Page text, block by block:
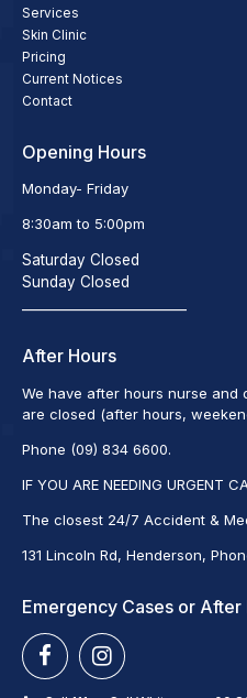
Services
Skin Clinic
Pricing
Current Notices
Contact
Opening Hours
Monday- Friday
8:30am to 5:00pm
Saturday Closed
Sunday Closed
After Hours
We have after hours nurse
are closed (after hours,
Phone (09) 834 6600.
IF YOU ARE NEEDING URGENT
The closest 24/7 Accident &
131 Lincoln Rd, Henderson,
Emergency Cases or After